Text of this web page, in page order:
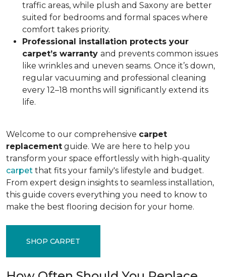
traffic areas, while plush and Saxony are better
suited for bedrooms and formal spaces where
comfort takes priority.
Professional installation protects your
carpet’s warranty and prevents common issues
like wrinkles and uneven seams. Once it’s down,
regular vacuuming and professional cleaning
every 12–18 months will significantly extend its
life.
Welcome to our comprehensive carpet
replacement guide. We are here to help you
transform your space effortlessly with high-quality
carpet that fits your family's lifestyle and budget.
From expert design insights to seamless installation,
this guide covers everything you need to know to
make the best flooring decision for your home.
SHOP CARPET